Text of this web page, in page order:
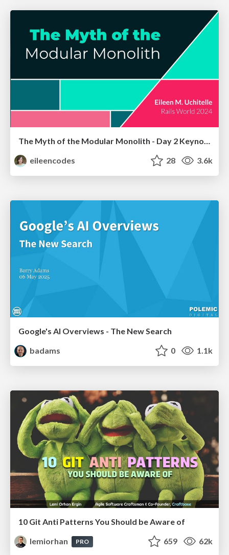
The Myth of the Modular Monolith - Day 2 Keynote - Rails World 2024
eileencodes
28 3.6k
Google's AI Overviews - The New Search
badams
0 1.1k
10 Git Anti Patterns You Should be Aware of
lemiorhan
PRO 659 62k